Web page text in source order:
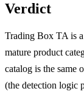
Verdict
Trading Box TA is
mature product
catalog is the same
(the detection logic